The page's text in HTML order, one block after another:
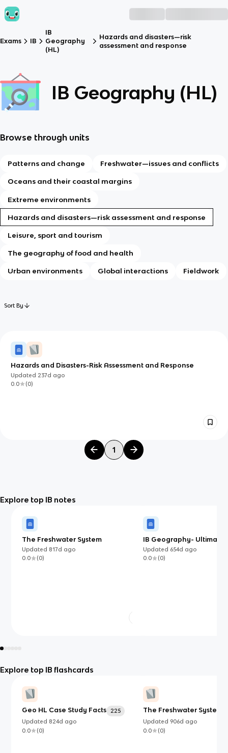
Exams IB
IB
Geography
(HL)
Hazards and disasters—risk
assessment and response
IB Geography (HL)
Browse through units
Patterns and change Freshwater—issues and conflicts
Oceans and their coastal margins
Extreme environments
Hazards and disasters—risk assessment and response
Leisure, sport and tourism
The geography of food and health
Urban environments Global interactions Fieldwork
Sort By
Hazards and Disasters-Risk Assessment and Response
Updated 237d ago
0.0
(0)
1
Explore top IB notes
The Freshwater System
Updated 817d ago
0.0
(0)
IB Geography- Ultimate
Guide
Updated 654d ago
0.0
(0)
Explore top IB flashcards
Geo HL Case Study Facts
225
Updated 824d ago
0.0
(0)
The Freshwater System
Updated 906d ago
0.0
(0)